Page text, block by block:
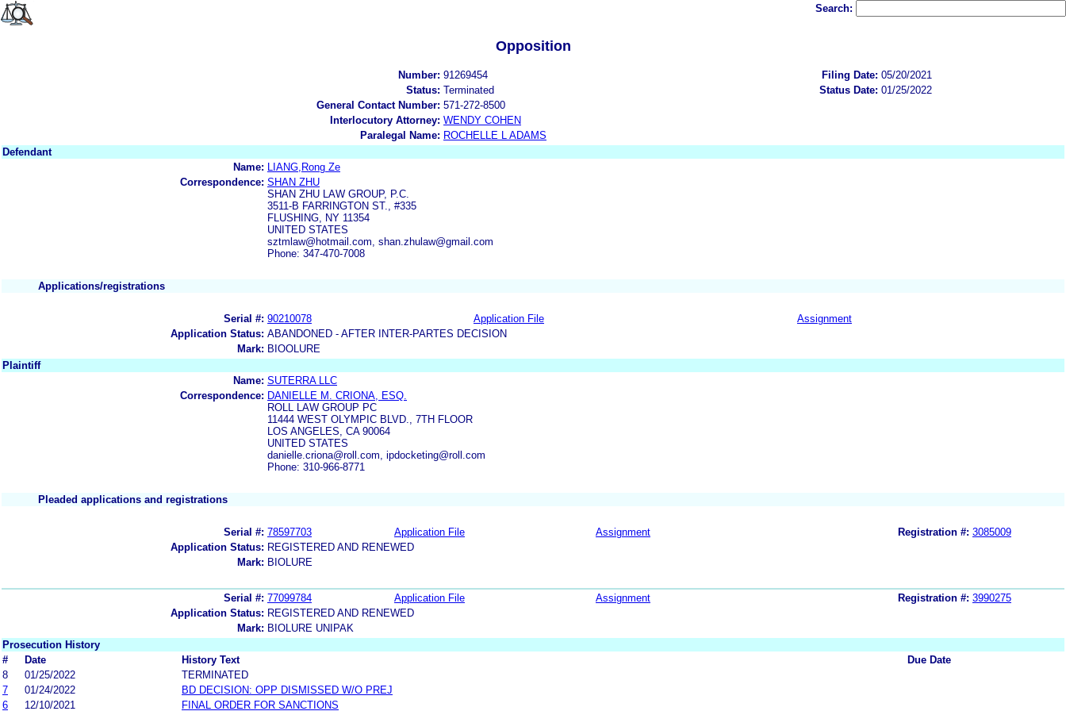
Search:
Opposition
Number: 91269454 Filing Date: 05/20/2021
Status: Terminated Status Date: 01/25/2022
General Contact Number: 571-272-8500
Interlocutory Attorney: WENDY COHEN
Paralegal Name: ROCHELLE L ADAMS
Defendant
Name:
LIANG,Rong Ze
Correspondence: SHAN ZHU
SHAN ZHU LAW GROUP, P.C.
3511-B FARRINGTON ST., #335
FLUSHING, NY 11354
UNITED STATES
sztmlaw@hotmail.com, shan.zhulaw@gmail.com
Phone: 347-470-7008
Applications/registrations
Serial #: 90210078 Application File
Assignment
Application Status: ABANDONED - AFTER INTER-PARTES DECISION
Mark: BIOOLURE
Plaintiff
Name: SUTERRA LLC
Correspondence: DANIELLE M. CRIONA, ESQ.
ROLL LAW GROUP PC
11444 WEST OLYMPIC BLVD., 7TH FLOOR
LOS ANGELES, CA 90064
UNITED STATES
danielle.criona@roll.com, ipdocketing@roll.com
Phone: 310-966-8771
Pleaded applications and registrations
Serial #: 78597703 Application File Assignment Registration #: 3085009
Application Status: REGISTERED AND RENEWED
Mark: BIOLURE
Serial #: 77099784 Application File Assignment Registration #: 3990275
Application Status: REGISTERED AND RENEWED
Mark: BIOLURE UNIPAK
Prosecution History
#
Date History Text
Due Date
8
01/25/2022
TERMINATED
7
01/24/2022
BD DECISION: OPP DISMISSED W/O PREJ
6
12/10/2021 FINAL ORDER FOR SANCTIONS